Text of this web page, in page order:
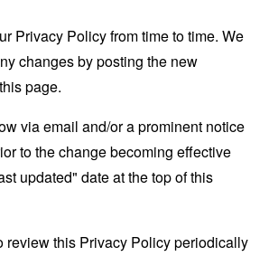
Privacy Policy from time to time. We
changes by posting the new
page.
via email and/or a prominent notice
to the change becoming effective
updated" date at the top of this
review this Privacy Policy periodically